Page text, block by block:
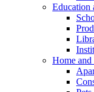
Education
Home